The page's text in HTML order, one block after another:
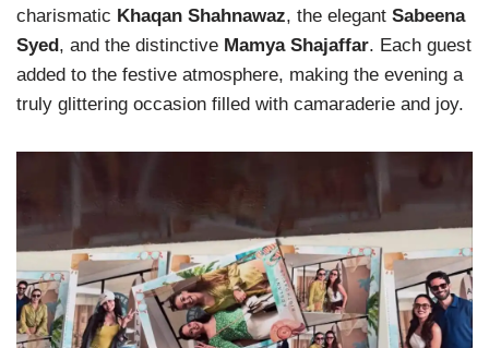
charismatic Khaqan Shahnawaz, the elegant Sabeena
Syed , and the distinctive Mamya Shajaffar. Each guest
added to the festive atmosphere, making the evening a
truly glittering occasion filled with camaraderie and joy.